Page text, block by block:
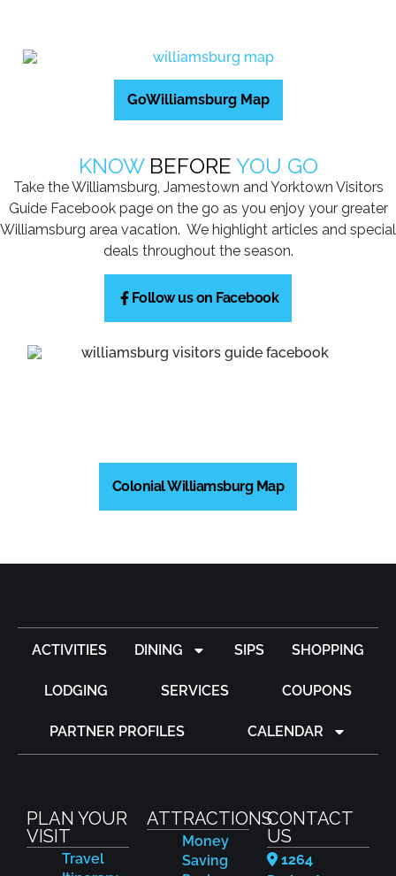
GoWilliamsburg Map
KNOW BEFORE YOU GO
Take the Williamsburg, Jamestown and Yorktown Visitors
Guide Facebook page on the go as you enjoy your greater
Williamsburg area vacation. We highlight articles and special
deals throughout the season.
Follow us on Facebook
Colonial Williamsburg Map
ACTIVITIES DINING SIPS SHOPPING
LODGING SERVICES COUPONS
PARTNER PROFILES CALENDAR
PLAN YOUR
VISIT
Travel
ATTRACTIONS
Money
Saving
CONTACT
US
1264